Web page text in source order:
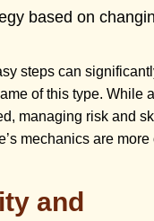
based on
steps can
of this type. While
managing risk and
mechanics are more
and